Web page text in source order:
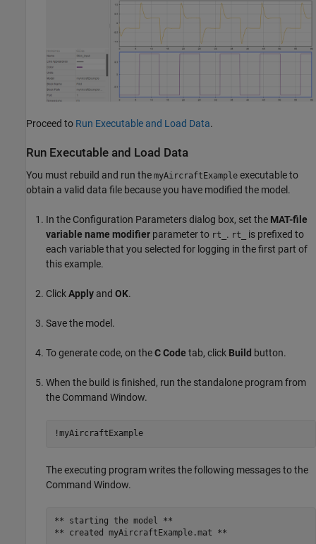
Proceed to Run Executable and Load Data.
Run Executable and Load Data
You must rebuild and run the myAircraftExample executable to
obtain a valid data file because you have modified the model.
In the Configuration Parameters dialog box, set the MAT-file
variable name modifier parameter to rt_ . rt_
is prefixed to
each variable that you selected for logging in the first part of
this example.
ClickApply and OK.
Save the model.
To generate code, on theC Code tab, click Build button.
When the build is finished, run the standalone program from
the Command Window.
!myAircraftExample
The executing program writes the following messages to the
Command Window.
** starting the model **
** created myAircraftExample.mat **